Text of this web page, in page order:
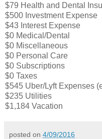
$79 Health and Dental
$500 Investment Expense
$43 Interest Expense
$0 Medical/Dental
$0 Miscellaneous
$0 Personal Care
$0 Subscriptions
$0 Taxes
$545 Uber/Lyft Expenses
$235 Utilities
$1,184 Vacation
posted on 4/09/2016